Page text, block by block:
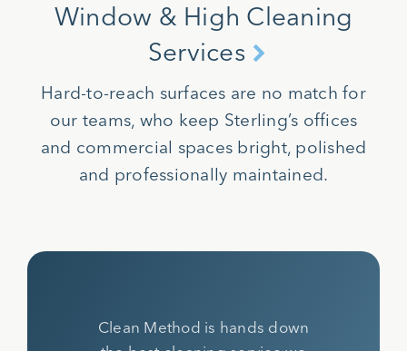
Window & High Cleaning
Services
Hard-to-reach surfaces are no match for
our teams, who keep Sterling’s offices
and commercial spaces bright, polished
and professionally maintained.
Clean Method is hands down